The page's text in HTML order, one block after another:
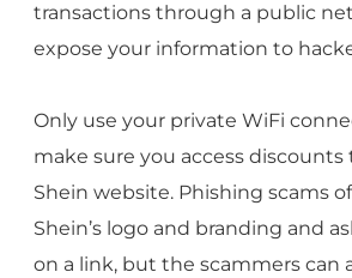
transactions through a public
expose your information to
Only use your private WiFi
make sure you access
Shein website. Phishing scams
Shein’s logo and branding and
on a link, but the scammers can